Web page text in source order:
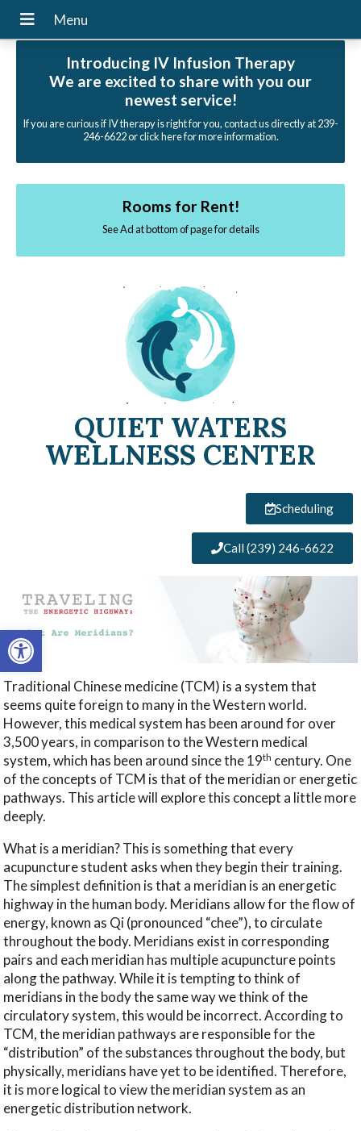
Open toolbar
Introducing IV Infusion Therapy
We are excited to share with you our
newest service!
If you are curious if IV therapy is right for you, contact us directly at 239-
246-6622 or click here for more information.
Rooms for Rent!
See Ad at bottom of page for details
QUIET WATERS
WELLNESS CENTER
Scheduling
Call (239) 246-6622
Traditional Chinese medicine (TCM) is a system that
seems quite foreign to many in the Western world.
However, this medical system has been around for over
3,500 years, in comparison to the Western medical
system, which has been around since the 19th century. One
of the concepts of TCM is that of the meridian or energetic
pathways. This article will explore this concept a little more
deeply.
What is a meridian? This is something that every
acupuncture student asks when they begin their training.
The simplest definition is that a meridian is an energetic
highway in the human body. Meridians allow for the flow of
energy, known as Qi (pronounced “chee”), to circulate
throughout the body. Meridians exist in corresponding
pairs and each meridian has multiple acupuncture points
along the pathway. While it is tempting to think of
meridians in the body the same way we think of the
circulatory system, this would be incorrect. According to
TCM, the meridian pathways are responsible for the
“distribution” of the substances throughout the body, but
physically, meridians have yet to be identified. Therefore,
it is more logical to view the meridian system as an
energetic distribution network.